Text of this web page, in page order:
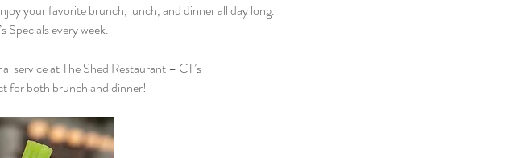
your favorite brunch, lunch, and dinner all day long.
Specials every week.
service at The Shed Restaurant – CT’s
for both brunch and dinner!